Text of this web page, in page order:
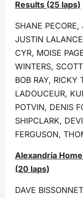
Results (25 laps)
SHANE
JUSTIN
CYR, MOISE
WINTERS,
BOB RAY, RICKY
LADOUCEUR,
POTVIN, DENIS
SHIPCLARK,
FERGUSON,
Alexandria
(20 laps)
DAVE